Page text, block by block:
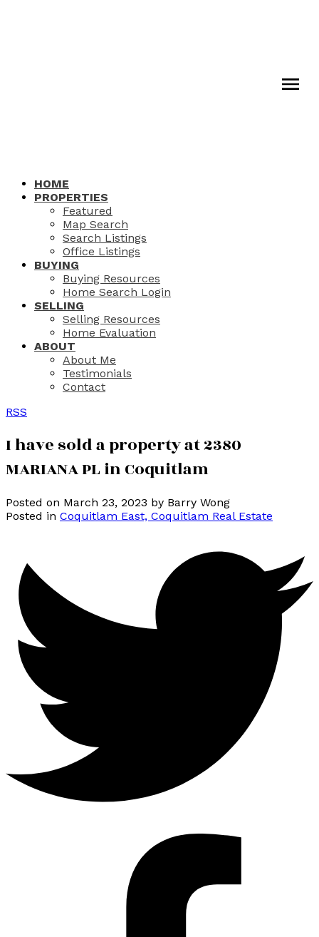
HOME
PROPERTIES
Featured
Map Search
Search Listings
Office Listings
BUYING
Buying Resources
Home Search Login
SELLING
Selling Resources
Home Evaluation
ABOUT
About Me
Testimonials
Contact
RSS
I have sold a property at 2380
MARIANA PL in Coquitlam
Posted on March 23, 2023 by Barry Wong
Posted in Coquitlam East, Coquitlam Real Estate